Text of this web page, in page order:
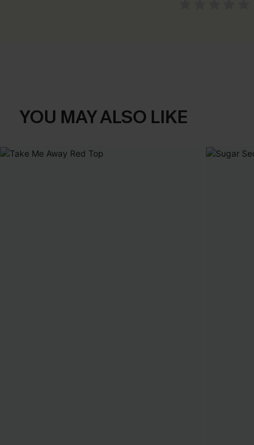
YOU MAY ALSO LIKE